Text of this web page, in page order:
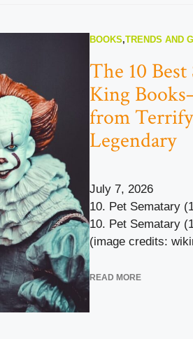
BOOKS,TRENDS AND
The 10
King
from
Legendary
July 7, 2026
10. Pet Sematary
10. Pet Sematary
(image credits:
READ MORE